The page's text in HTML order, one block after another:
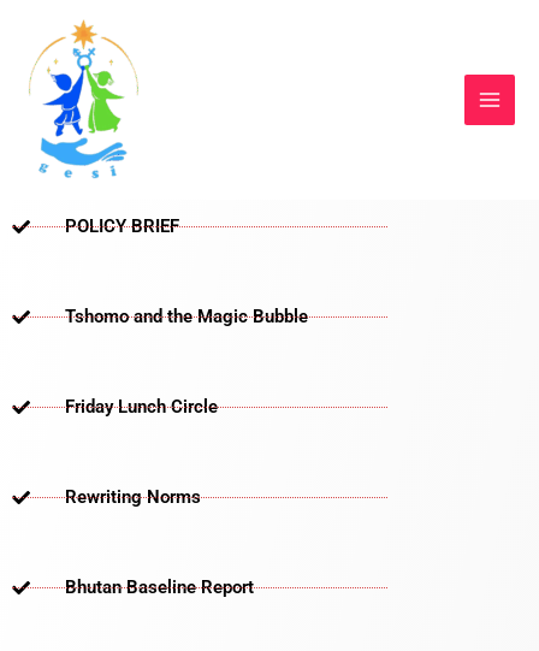
content
POLICY BRIEF
Tshomo and the Magic Bubble
Friday Lunch Circle
Rewriting Norms
Bhutan Baseline Report